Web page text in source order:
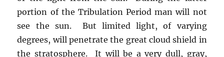
portion of the Tribulation Period man will not
see the sun. But limited light, of varying
degrees, will penetrate the great cloud shield in
the stratosphere. It will be a very dull, gray,